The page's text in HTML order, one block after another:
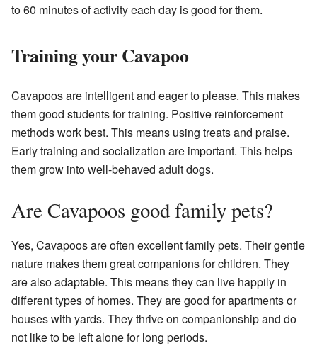
to 60 minutes of activity each day is good for them.
Training your Cavapoo
Cavapoos are intelligent and eager to please. This makes
them good students for training. Positive reinforcement
methods work best. This means using treats and praise.
Early training and socialization are important. This helps
them grow into well-behaved adult dogs.
Are Cavapoos good family pets?
Yes, Cavapoos are often excellent family pets. Their gentle
nature makes them great companions for children. They
are also adaptable. This means they can live happily in
different types of homes. They are good for apartments or
houses with yards. They thrive on companionship and do
not like to be left alone for long periods.